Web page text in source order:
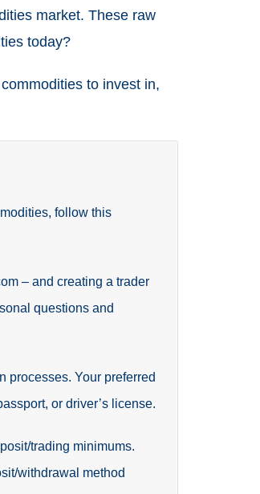
market. These raw
today?
to invest in,
follow this
– and creating a trader
questions and
processes. Your preferred
or driver’s license.
trading minimums.
withdrawal method